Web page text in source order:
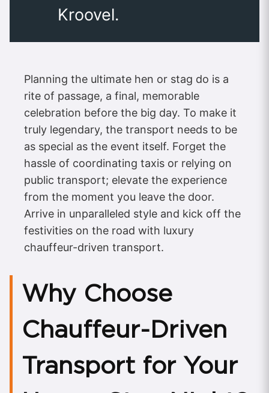
Kroovel.
Planning the ultimate hen or stag do is a
rite of passage, a final, memorable
celebration before the big day. To make it
truly legendary, the transport needs to be
as special as the event itself. Forget the
hassle of coordinating taxis or relying on
public transport; elevate the experience
from the moment you leave the door.
Arrive in unparalleled style and kick off the
festivities on the road with luxury
chauffeur-driven transport.
Why Choose
Chauffeur-Driven
Transport for Your